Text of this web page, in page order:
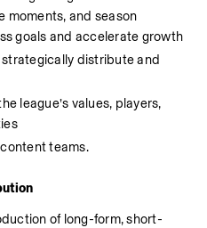
moments, and season
goals and accelerate growth
distribute and
league’s values, players,
teams.
of long-form, short-